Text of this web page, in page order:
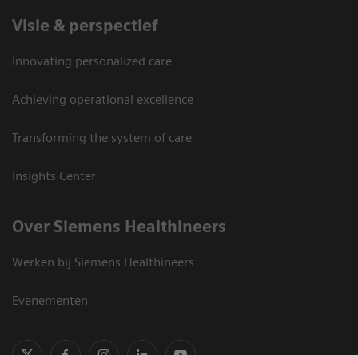
Visie & perspectief
Innovating personalized care
Achieving operational excellence
Transforming the system of care
Insights Center
Over Siemens Healthineers
Werken bij Siemens Healthineers
Evenementen